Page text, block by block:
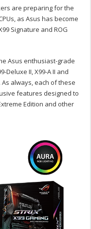
are preparing for the
as Asus has become
Signature and ROG
Asus enthusiast-grade
Deluxe II, X99-A II and
As always, each of these
features designed to
Edition and other